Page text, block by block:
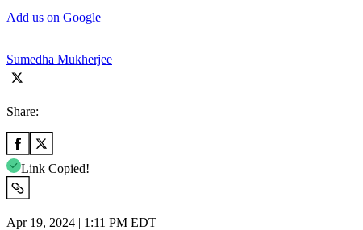
Add us on Google
Sumedha Mukherjee
Share:
Link Copied!
Apr 19, 2024 | 1:11 PM EDT